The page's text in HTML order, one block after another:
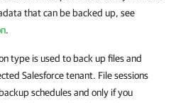
that can be backed up, see
.
type is used to back up files and
Salesforcetenant. File sessions
schedules and only if you